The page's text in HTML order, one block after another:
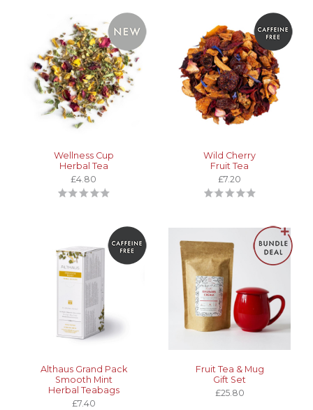
Wellness Cup
Herbal Tea
£4.80
Wild Cherry
Fruit Tea
£7.20
Althaus Grand Pack
Smooth Mint
Herbal Teabags
£7.40
Fruit Tea & Mug
Gift Set
£25.80